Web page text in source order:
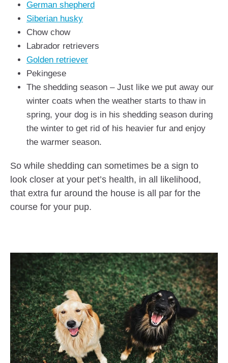
German shepherd
Siberian husky
Chow chow
Labrador retrievers
Golden retriever
Pekingese
The shedding season – Just like we put away our
winter coats when the weather starts to thaw in
spring, your dog is in his shedding season during
the winter to get rid of his heavier fur and enjoy
the warmer season.
So while shedding can sometimes be a sign to
look closer at your pet’s health, in all likelihood,
that extra fur around the house is all par for the
course for your pup.